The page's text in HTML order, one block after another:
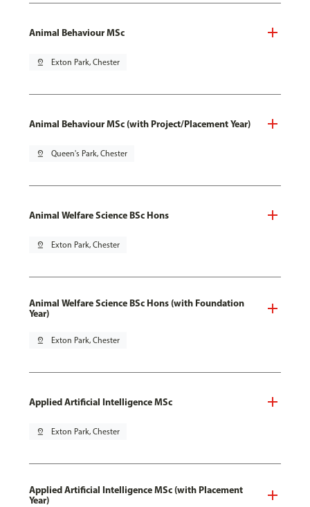
Animal Behaviour MSc
pin_drop Exton Park, Chester
Animal Behaviour MSc (with Project/Placement Year)
pin_drop Queen's Park, Chester
Animal Welfare Science BSc Hons
pin_drop Exton Park, Chester
Animal Welfare Science BSc Hons (with Foundation
Year)
pin_drop Exton Park, Chester
Applied Artificial Intelligence MSc
pin_drop Exton Park, Chester
Applied Artificial Intelligence MSc (with Placement
Year)